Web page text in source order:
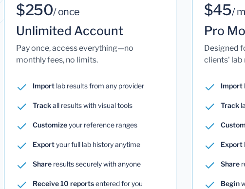
$250/ once
Unlimited Account
Pay once, access everything—no
monthly fees, no limits.
Import lab results from any provider
Trackall results with visual tools
Customizeyour reference ranges
Exportyour full lab history anytime
Share results securely with anyone
Receive 10 reportsentered for you
$45/
Pro
Designed
clients' lab
Import
Track
Export
Share
Begin